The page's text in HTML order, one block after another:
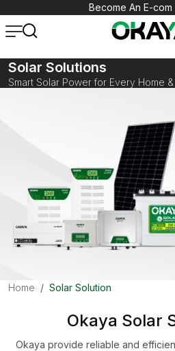
Become An E-
Solar Solutions
Smart Solar Power for Every Home
Home Solar Solution
Okaya Solar
Okaya provide reliable and